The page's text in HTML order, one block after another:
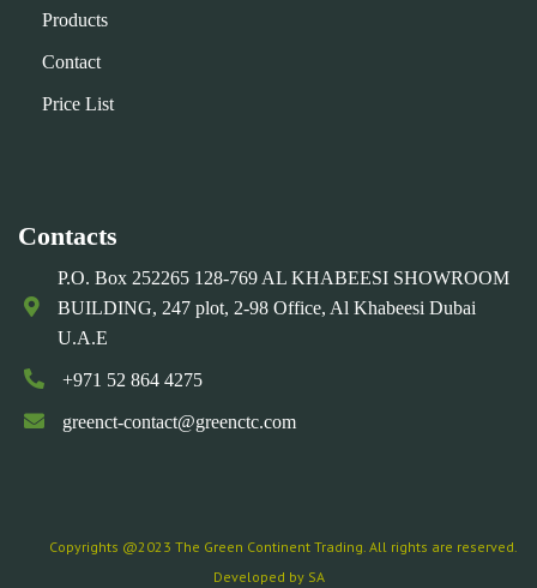
Products
Contact
Price List
Contacts
P.O. Box 252265 128-769 AL KHABEESI SHOWROOM
BUILDING, 247 plot, 2-98 Office, Al Khabeesi Dubai
U.A.E
+971 52 864 4275
greenct-contact@greenctc.com
Copyrights @2023 The Green Continent Trading. All rights are reserved.
Developed by SA